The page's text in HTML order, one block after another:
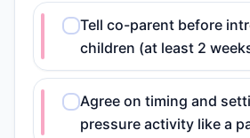
Tell co-parent before
children (at least 2
Agree on timing and
pressure activity like a